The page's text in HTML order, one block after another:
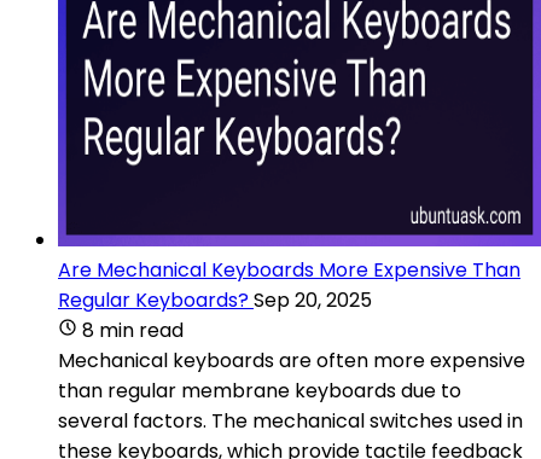
Are Mechanical Keyboards More Expensive Than
Regular Keyboards?Sep 20, 2025
8 min read
Mechanical keyboards are often more expensive
than regular membrane keyboards due to
several factors. The mechanical switches used in
these keyboards, which provide tactile feedback